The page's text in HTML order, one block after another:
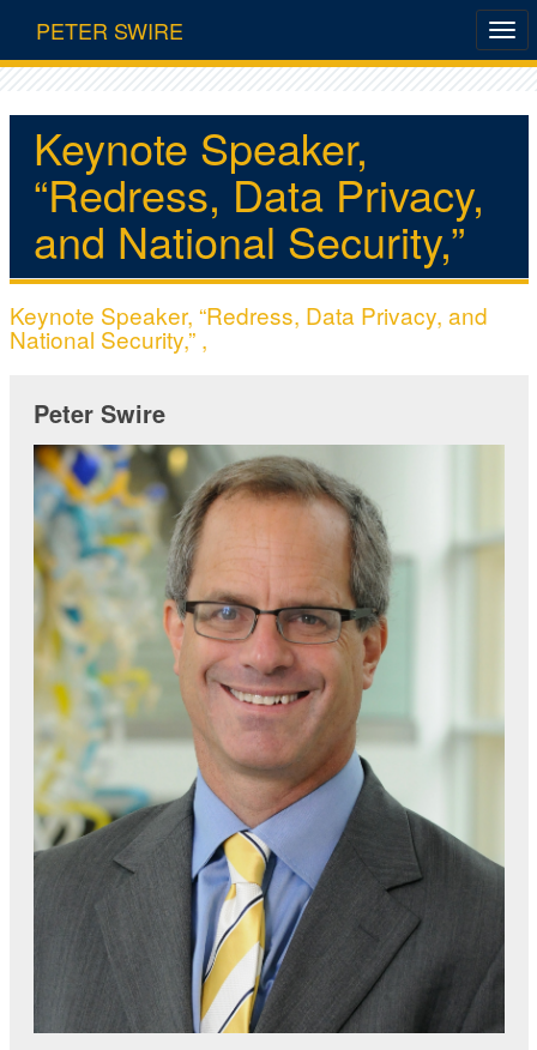
PETER SWIRE
Keynote Speaker,
“Redress, Data Privacy,
and National Security,”
Keynote Speaker, “Redress, Data Privacy, and
National Security,” ,
Peter Swire